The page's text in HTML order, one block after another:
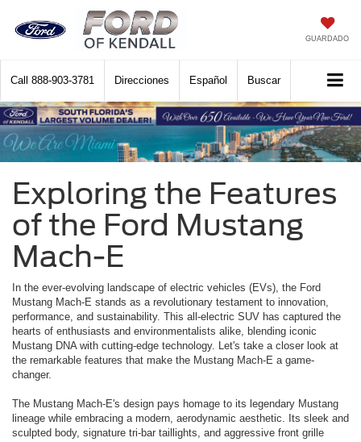
GUARDADO
Call 888-903-3781 Direcciones Español Buscar
Exploring the Features
of the Ford Mustang
Mach-E
In the ever-evolving landscape of electric vehicles (EVs), the Ford
Mustang Mach-E stands as a revolutionary testament to innovation,
performance, and sustainability. This all-electric SUV has captured the
hearts of enthusiasts and environmentalists alike, blending iconic
Mustang DNA with cutting-edge technology. Let's take a closer look at
the remarkable features that make the Mustang Mach-E a game-
changer.
The Mustang Mach-E's design pays homage to its legendary Mustang
lineage while embracing a modern, aerodynamic aesthetic. Its sleek and
sculpted body, signature tri-bar taillights, and aggressive front grille